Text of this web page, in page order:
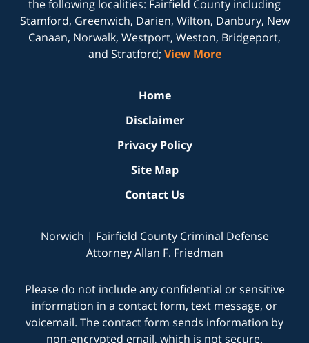
the following localities: Fairfield County including
Stamford, Greenwich, Darien, Wilton, Danbury, New
Canaan, Norwalk, Westport, Weston, Bridgeport,
and Stratford; View More
Home
Disclaimer
Privacy Policy
Site Map
Contact Us
Norwich | Fairfield County Criminal Defense
Attorney Allan F. Friedman
Please do not include any confidential or sensitive
information in a contact form, text message, or
voicemail. The contact form sends information by
non-encrypted email, which is not secure.